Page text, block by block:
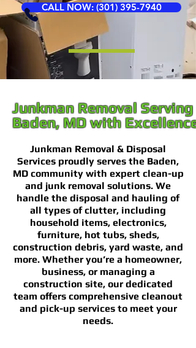
CALL NOW: (301) 395-7940
Junkman Removal Serving
Baden, MD with Excellence
Junkman Removal & Disposal
Services proudly serves the Baden,
MD community with expert clean-up
and junk removal solutions. We
handle the disposal and hauling of
all types of clutter, including
household items, electronics,
furniture, hot tubs, sheds,
construction debris, yard waste, and
more. Whether you’re a homeowner,
business, or managing a
construction site, our dedicated
team offers comprehensive cleanout
and pick-up services to meet your
needs.